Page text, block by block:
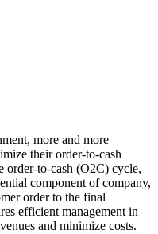
more and more
their order-to-cash
order-to-cash (O2C) cycle,
component of company,
order to the final
efficient management in
and minimize costs.